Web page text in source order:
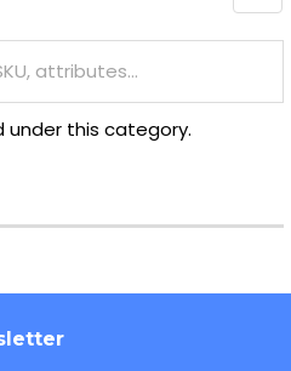
under this category.